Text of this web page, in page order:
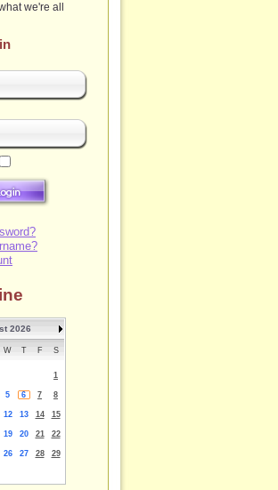
we're all
2026
W T F S
1
5 6 7 8
12 13 14 15
19 20 21 22
26 27 28 29